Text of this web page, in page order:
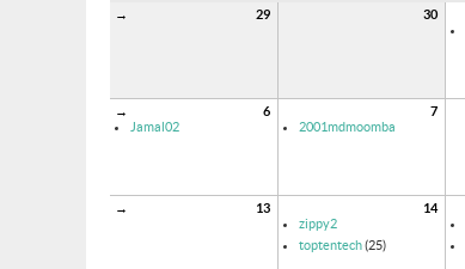
→ 29 30
→
6
Jamal02
7
2001mdmoomba
→ 13
14
zippy2
toptentech(25)